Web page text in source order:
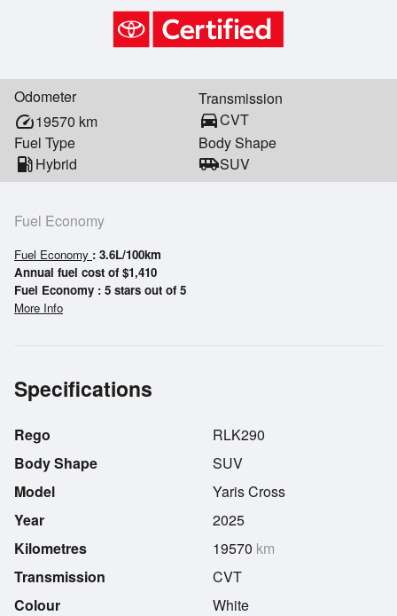
Odometer
speed19570 km
Transmission
directions_carCVT
Fuel Type
local_gas_stationHybrid
Body Shape
airport_shuttleSUV
Fuel Economy
Fuel Economy : 3.6L/100km
Annual fuel cost of $1,410
Fuel Economy : 5 stars out of 5
More Info
Specifications
Rego
Body Shape
Model
Year
Kilometres
Transmission
RLK290
SUV
Yaris Cross
2025
19570 km
CVT
Colour
White